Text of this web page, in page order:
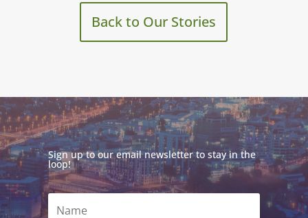
Back to Our Stories
Sign up to our email newsletter to stay in the
loop!